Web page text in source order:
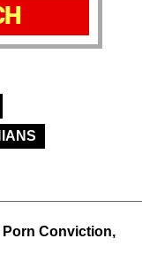
Conviction,